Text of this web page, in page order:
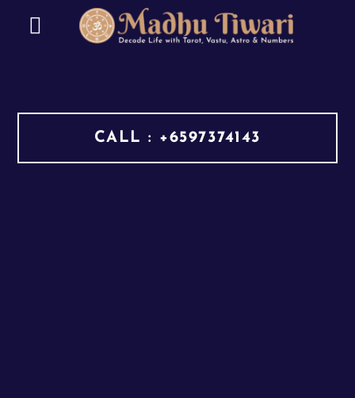
CALL : +6597374143